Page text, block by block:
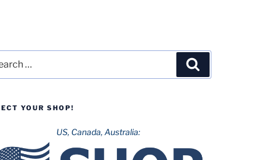
YOUR SHOP!
US, Canada, Australia: